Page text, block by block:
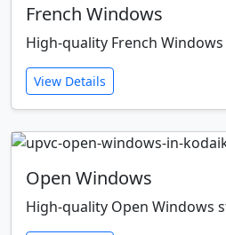
French Windows
High-quality French
View Details
Open Windows
High-quality Open Windows